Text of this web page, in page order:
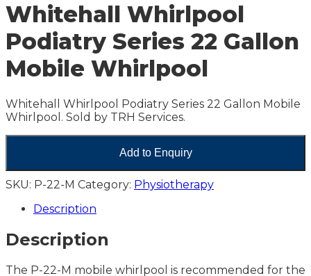
Whitehall Whirlpool
Podiatry Series 22 Gallon
Mobile Whirlpool
Whitehall Whirlpool Podiatry Series 22 Gallon Mobile
Whirlpool. Sold by TRH Services.
Add to Enquiry
SKU: P-22-M Category: Physiotherapy
Description
Description
The P-22-M mobile whirlpool is recommended for the